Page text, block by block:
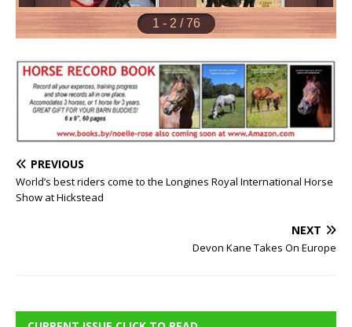
PREVIOUS
World’s best riders come to the Longines Royal International Horse
Show at Hickstead
NEXT
Devon Kane Takes On Europe